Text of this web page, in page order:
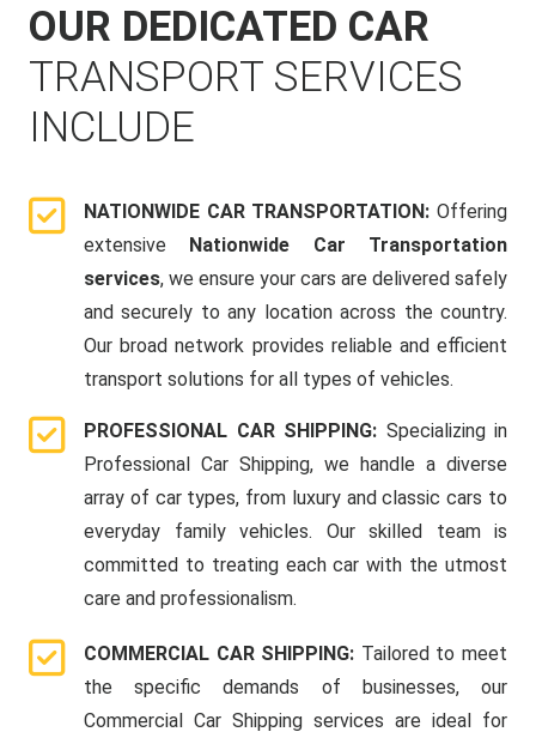
OUR DEDICATED CAR
TRANSPORT SERVICES
INCLUDE
NATIONWIDE CAR TRANSPORTATION: Offering
extensive Nationwide Car Transportation
services, we ensure your cars are delivered safely
and securely to any location across the country.
Our broad network provides reliable and efficient
transport solutions for all types of vehicles.
PROFESSIONAL CAR SHIPPING: Specializing in
Professional Car Shipping, we handle a diverse
array of car types, from luxury and classic cars to
everyday family vehicles. Our skilled team is
committed to treating each car with the utmost
care and professionalism.
COMMERCIAL CAR SHIPPING: Tailored to meet
the specific demands of businesses, our
Commercial Car Shipping services are ideal for